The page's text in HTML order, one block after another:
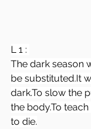
L 1 :
The dark season
be substituted.It
dark.To slow the
the body.To teach
to die.